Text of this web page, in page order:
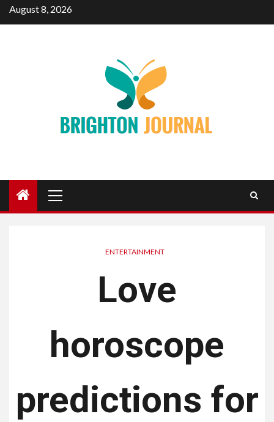
SkipAugust 8, 2026
Menu
ENTERTAINMENT
Love
horoscope
predictions for